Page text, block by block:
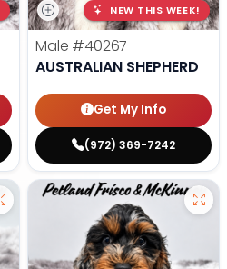
NEW THIS WEEK!
Male #40267
AUSTRALIAN SHEPHERD
Get My Info
(972) 369-7242